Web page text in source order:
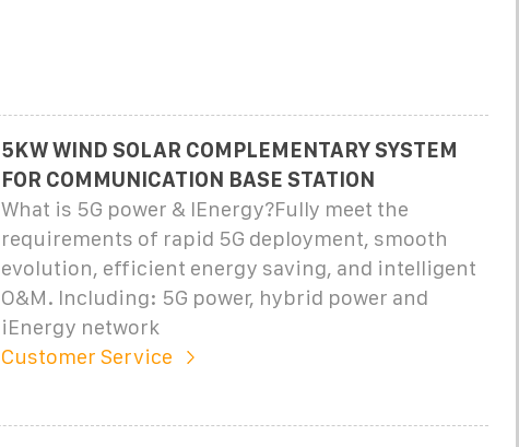
5KW WIND SOLAR COMPLEMENTARY SYSTEM
FOR COMMUNICATION BASE STATION
What is 5G power & IEnergy?Fully meet the
requirements of rapid 5G deployment, smooth
evolution, efficient energy saving, and intelligent
O&M. Including: 5G power, hybrid power and
iEnergy network
Customer Service